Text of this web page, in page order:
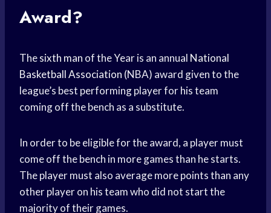
Award?
Thesixth man of the Year is an annual National
Basketball Association (NBA) award given to the
league’s best performing player for his team
coming off the bench as a substitute.
In order to be eligible for the award, a player must
come off the bench in more games than he starts.
The player must also average more points than any
other player on his team who did not start the
majority of their games.